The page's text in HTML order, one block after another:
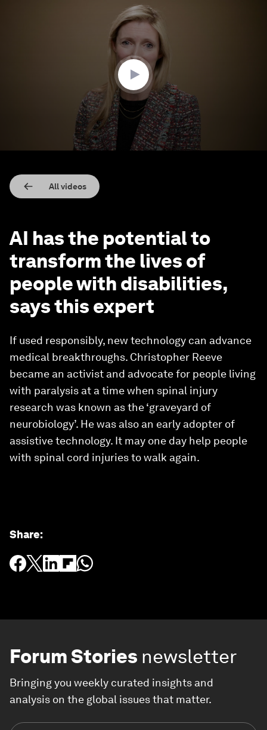
All videos
AI has the potential to
transform the lives of
people with disabilities,
says this expert
If used responsibly, new technology can advance
medical breakthroughs. Christopher Reeve
became an activist and advocate for people living
with paralysis at a time when spinal injury
research was known as the ‘graveyard of
neurobiology’. He was also an early adopter of
assistive technology. It may one day help people
with spinal cord injuries to walk again.
Share:
Forum Stories newsletter
Bringing you weekly curated insights and
analysis on the global issues that matter.